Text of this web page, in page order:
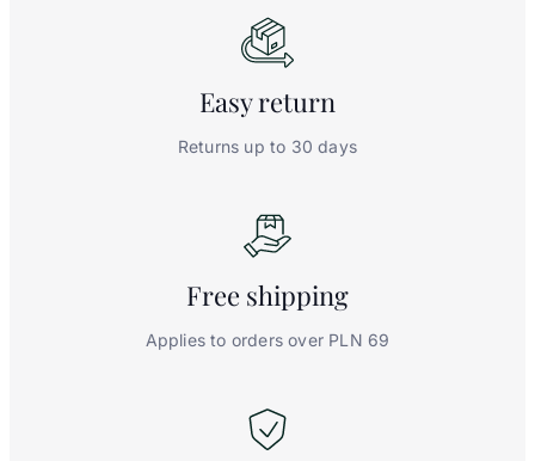
Easyreturn
Returns up to 30 days
Free shipping
Applies to orders over PLN 69